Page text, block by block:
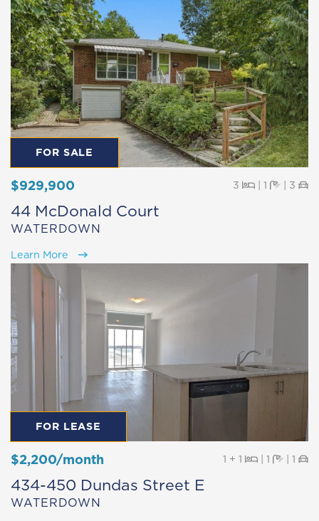
FOR SALE
$929,900 3 Beds
|1 Baths
| 3
44 McDonald Court
WATERDOWN
Learn More
FOR LEASE
$2,200/month 1 + 1 Beds
|1 Baths
| 1
434-450 Dundas Street E
WATERDOWN